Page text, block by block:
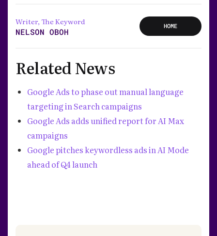
Writer, The Keyword
NELSON OBOH
HOME
Related News
Google Ads to phase out manual language
targeting in Search campaigns
Google Ads adds unified report for AI Max
campaigns
Google pitches keywordless ads in AI Mode
ahead of Q4 launch